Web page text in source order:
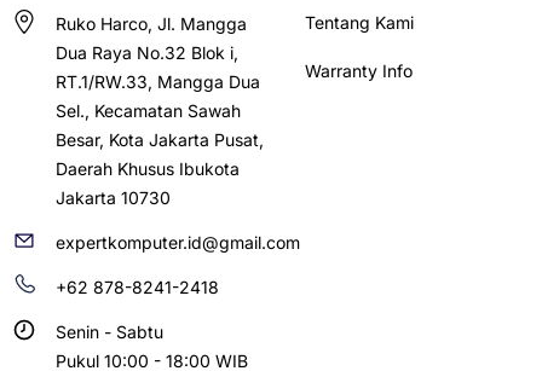
Ruko Harco, Jl. Mangga
Dua Raya No.32 Blok i,
RT.1/RW.33, Mangga Dua
Sel., Kecamatan Sawah
Besar, Kota Jakarta Pusat,
Daerah Khusus Ibukota
Jakarta 10730
expertkomputer.id@gmail.com
+62 878-8241-2418
Senin - Sabtu
Pukul 10:00 - 18:00 WIB
Tentang Kami
Warranty Info